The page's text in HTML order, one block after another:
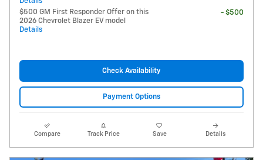
$500 GM First Responder Offer on this
2026 Chevrolet Blazer EV model
Details
- $500
Check Availability
Payment Options
Compare Track Price Save Details